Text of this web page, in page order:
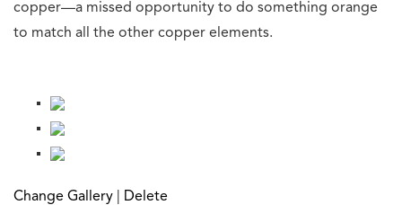
copper—a missed opportunity to do something orange
to match all the other copper elements.
Change Gallery
Delete